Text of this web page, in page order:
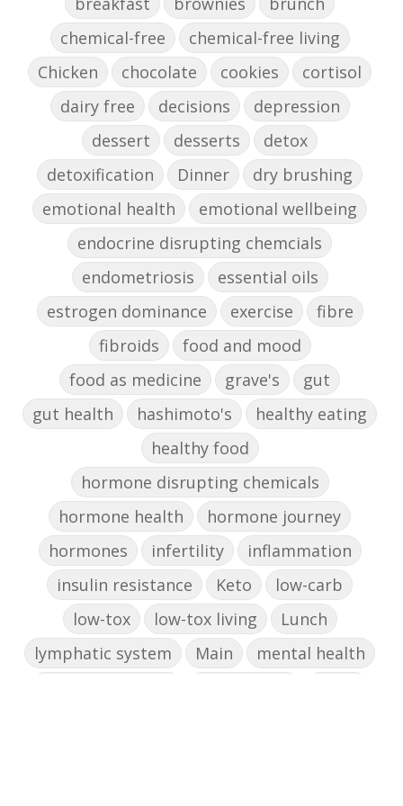
chemical-free
chemical-free living
Chicken
chocolate cookies
cortisol
dairy free
decisions
depression
dessert
desserts
detox
detoxification
Dinner
dry brushing
emotional health
emotional wellbeing
endocrine disrupting chemcials
endometriosis
essential oils
estrogen dominance
exercise
fibre
fibroids
food and mood
food as medicine
grave's
gut
gut health
hashimoto's
healthy eating
healthy food
hormone disrupting chemicals
hormone health
hormone journey
hormones
infertility
inflammation
insulin resistance
Keto
low-carb
low-tox
low-tox living
Lunch
lymphatic system
Main
mental health